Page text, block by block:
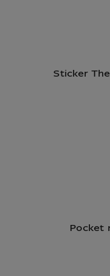
Sticker
Pocket